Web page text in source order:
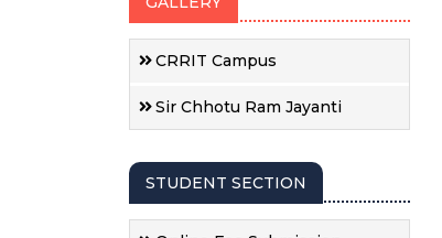
CRRIT Campus
Sir Chhotu Ram Jayanti
STUDENT SECTION